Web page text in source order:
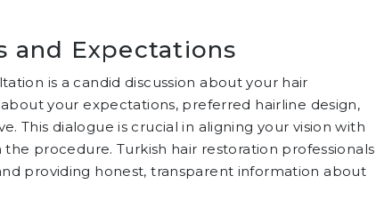
and Expectations
is a candid discussion about your hair
your expectations, preferred hairline design,
This dialogue is crucial in aligning your vision with
procedure. Turkish hair restoration professionals
providing honest, transparent information about